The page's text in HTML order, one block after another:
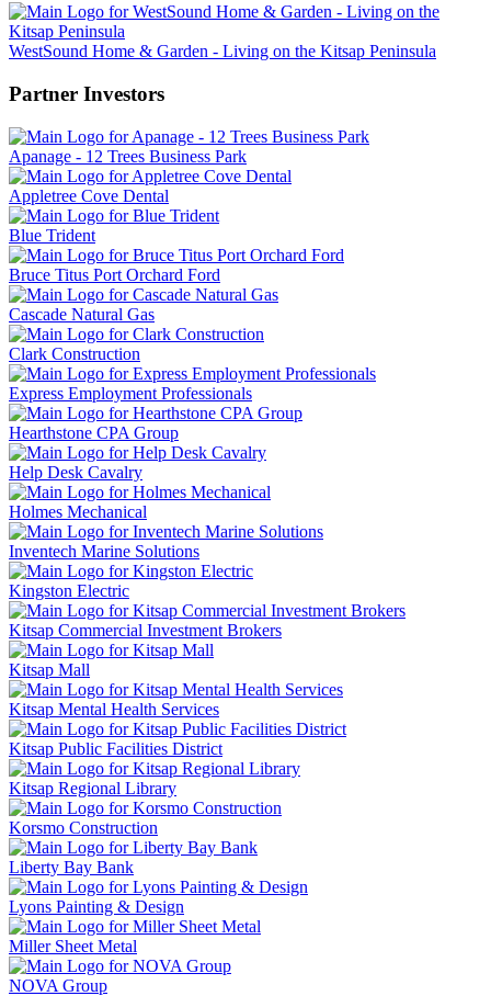
WestSound Home & Garden - Living on the Kitsap Peninsula
Partner Investors
Apanage - 12 Trees Business Park
Appletree Cove Dental
Blue Trident
Bruce Titus Port Orchard Ford
Cascade Natural Gas
Clark Construction
Express Employment Professionals
Hearthstone CPA Group
Help Desk Cavalry
Holmes Mechanical
Inventech Marine Solutions
Kingston Electric
Kitsap Commercial Investment Brokers
Kitsap Mall
Kitsap Mental Health Services
Kitsap Public Facilities District
Kitsap Regional Library
Korsmo Construction
Liberty Bay Bank
Lyons Painting & Design
Miller Sheet Metal
NOVA Group